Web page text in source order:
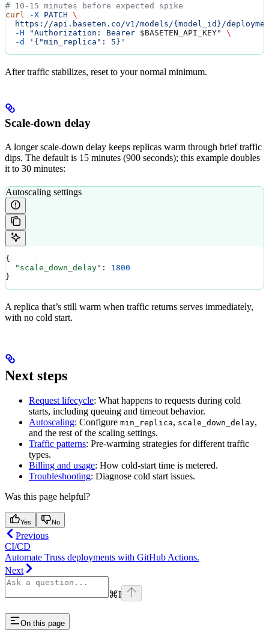
# 10-15 minutes before expected spike
curl
-X PATCH \
https://api.baseten.co/v1/models/{model_id}/
  -H
"Authorization: Bearer $BASETEN_API_KEY"
\
  -d
'{"min_replica": 5}'
After traffic stabilizes, reset to your normal minimum.
Scale-down delay
A longer scale-down delay keeps replicas warm through brief traffic
dips. The default is 15 minutes (900 seconds); this example doubles
it to 30 minutes:
Autoscaling settings
{
  "scale_down_delay"
: 1800
}
A replica that’s still warm when traffic returns serves immediately,
with no cold start.
Next steps
Request lifecycle: What happens to requests during cold
starts, including queuing and timeout behavior.
Autoscaling: Configure min_replica, scale_down_delay,
and the rest of the scaling settings.
Traffic patterns: Pre-warming strategies for different traffic
types.
Billing and usage: How cold-start time is metered.
Troubleshooting: Diagnose cold start issues.
Was this page helpful?
Yes No
Previous
CI/CD
Automate Truss deployments with GitHub Actions.
Next
⌘I
On this page